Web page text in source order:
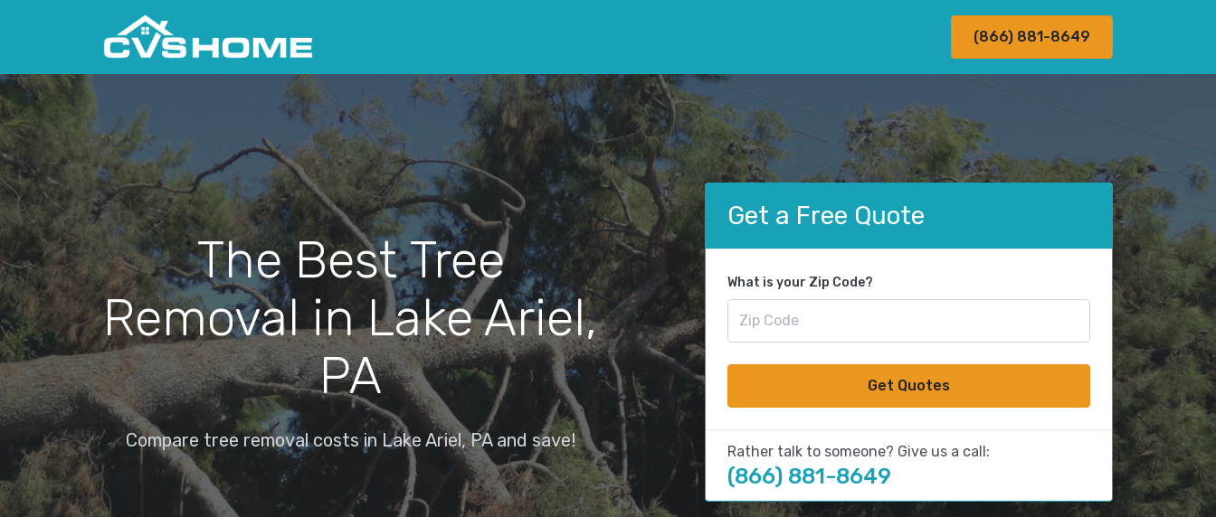
(866) 881-8649
The Best Tree
Removal in Lake Ariel,
PA
Compare tree removal costs in Lake Ariel, PA and save!
Get a Free Quote
What is your Zip Code?
Get Quotes
Rather talk to someone? Give us a call:
(866) 881-8649